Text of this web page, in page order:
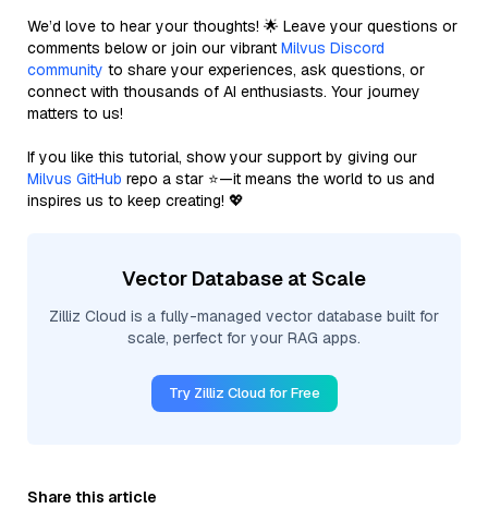
We’d love to hear your thoughts! 🌟 Leave your questions or
comments below or join our vibrant Milvus Discord
community to share your experiences, ask questions, or
connect with thousands of AI enthusiasts. Your journey
matters to us!
If you like this tutorial, show your support by giving our
Milvus GitHub repo a star ⭐—it means the world to us and
inspires us to keep creating! 💖
Vector Database at Scale
Zilliz Cloud is a fully-managed vector database built for
scale, perfect for your RAG apps.
Try Zilliz Cloud for Free
Share this article